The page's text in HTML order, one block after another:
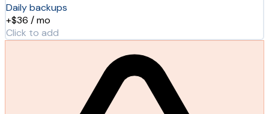
Daily backups
+$36 / mo
Click to add